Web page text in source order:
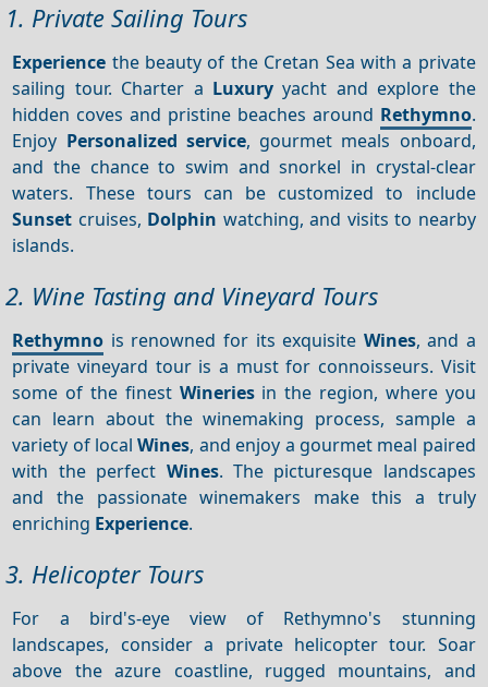
1. Private Sailing Tours
Experience the beauty of the Cretan Sea with a private
sailing tour. Charter a Luxury yacht and explore the
hidden coves and pristine beaches around Rethymno.
Enjoy Personalized service, gourmet meals onboard,
and the chance to swim and snorkel in crystal-clear
waters. These tours can be customized to include
Sunset cruises, Dolphin watching, and visits to nearby
islands.
2. Wine Tasting and Vineyard Tours
Rethymno is renowned for its exquisite Wines, and a
private vineyard tour is a must for connoisseurs. Visit
some of the finest Wineriesin the region, where you
can learn about the winemaking process, sample a
variety of localWines, and enjoy a gourmet meal paired
with the perfect Wines. The picturesque landscapes
and the passionate winemakers make this a truly
enriching Experience.
3. Helicopter Tours
For a bird's-eye view of Rethymno's stunning
landscapes, consider a private helicopter tour. Soar
above the azure coastline, rugged mountains, and